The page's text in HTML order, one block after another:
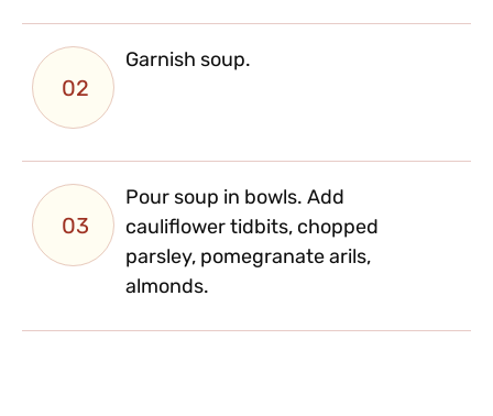
02
Garnish soup.
03
Pour soup in bowls. Add
cauliflower tidbits, chopped
parsley, pomegranate arils,
almonds.